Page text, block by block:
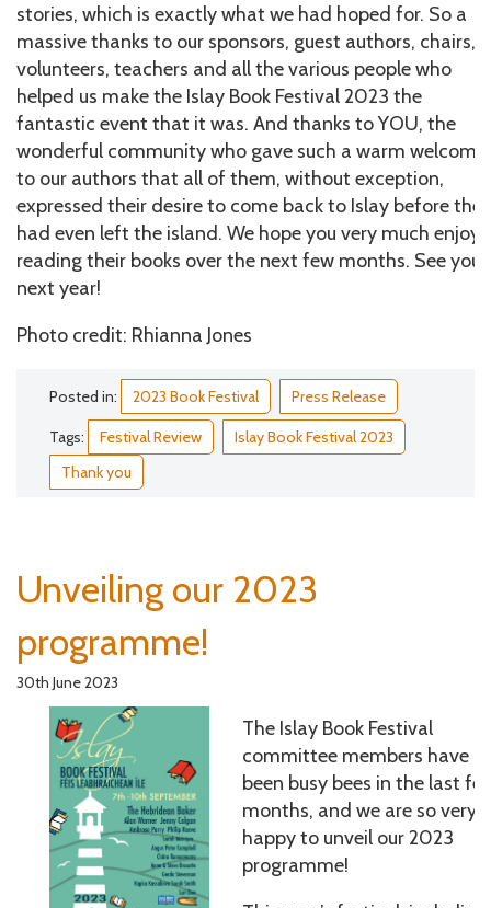
stories, which is exactly what we had hoped for. So a
massive thanks to our sponsors, guest authors, chairs,
volunteers, teachers and all the various people who
helped us make the Islay Book Festival 2023 the
fantastic event that it was. And thanks to YOU, the
wonderful community who gave such a warm welcome
to our authors that all of them, without exception,
expressed their desire to come back to Islay before they
had even left the island. We hope you very much enjoy
reading their books over the next few months. See you
next year!
Photo credit: Rhianna Jones
Posted in: 2023 Book Festival Press Release
Tags: Festival Review
Islay Book Festival 2023
Thank you
Unveiling our 2023
programme!
30th June 2023
The Islay Book Festival
committee members have
been busy bees in the last
months, and we are so very
happy to unveil our 2023
programme!